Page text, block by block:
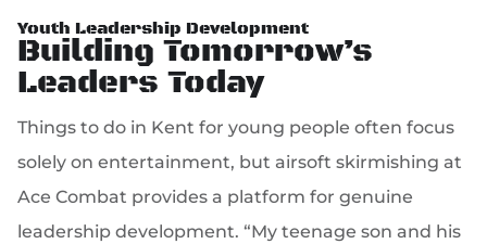
Youth Leadership Development
Building Tomorrow’s
Leaders Today
Things to do in Kent for young people often focus
solely on entertainment, but airsoft skirmishing at
Ace Combat provides a platform for genuine
leadership development. “My teenage son and his